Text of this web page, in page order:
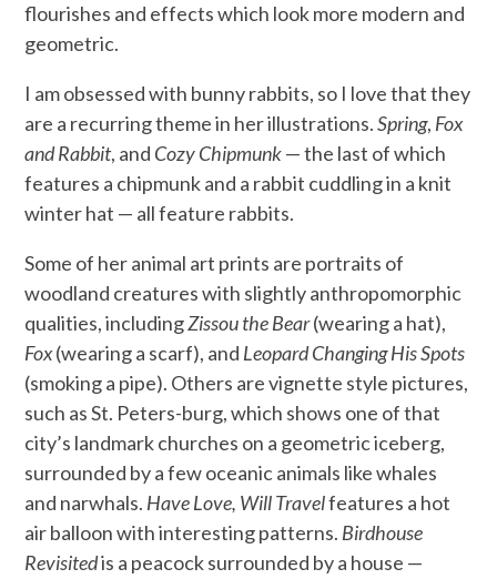
flourishes and effects which look more modern and
geometric.
I am obsessed with bunny rabbits, so I love that they
are a recurring theme in her illustrations.Spring, Fox
and Rabbit, and Cozy Chipmunk— the last of which
features a chipmunk and a rabbit cuddling in a knit
winter hat — all feature rabbits.
Some of her animal art prints are portraits of
woodland creatures with slightly anthropomorphic
qualities, includingZissou the Bear(wearing a hat),
Fox(wearing a scarf), and Leopard Changing His Spots
(smoking a pipe). Others are vignette style pictures,
such as St. Peters-burg, which shows one of that
city’s landmark churches on a geometric iceberg,
surrounded by a few oceanic animals like whales
and narwhals. Have Love, Will Travelfeatures a hot
air balloon with interesting patterns. Birdhouse
Revisitedis a peacock surrounded by a house —